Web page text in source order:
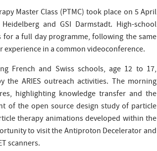
Master Class (PTMC) took place on 5 April
and GSI Darmstadt. High-school
a full day programme, following the same
in a common videoconference.
French and Swiss schools, age 12 to 17,
ARIES outreach activities. The morning
highlighting knowledge transfer and the
of the open source design study of particle
therapy animations developed within the
to visit the Antiproton Decelerator and
scanners.